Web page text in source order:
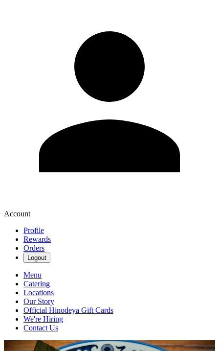
Account
Profile
Rewards
Orders
Logout
Menu
Catering
Locations
Our Story
Official Hinodeya Gift Cards
We're Hiring
Contact Us